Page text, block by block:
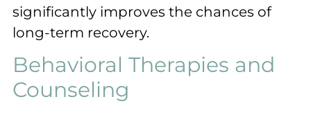
significantly improves the chances of
long-term recovery.
Behavioral Therapies and
Counseling